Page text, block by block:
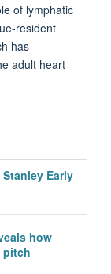
of lymphatic
resident
has
adult heart
Early
how
pitch